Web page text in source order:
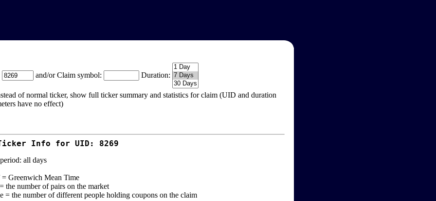
and/or Claim symbol: Duration:
of normal ticker, show full ticker summary and statistics for claim (UID and duration
have no effect)
Info for UID: 8269
all days
Greenwich Mean Time
the number of pairs on the market
= the number of different people holding coupons on the claim